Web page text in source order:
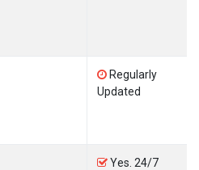
Regularly
Updated
Yes. 24/7